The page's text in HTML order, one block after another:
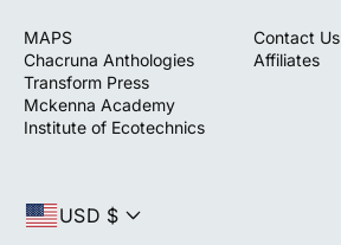
MAPS
Chacruna Anthologies
Transform Press
Mckenna Academy
Institute of Ecotechnics
Contact Us
Affiliates
USD $